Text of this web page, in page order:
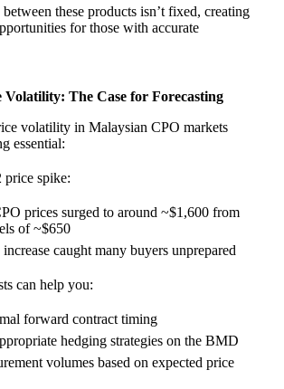
these products isn’t fixed, creating
for those with accurate
Volatility: The Case for Forecasting
volatility in Malaysian CPO markets
essential:
price spike:
prices surged to around ~$1,600 from
of ~$650
caught many buyers unprepared
can help you:
forward contract timing
hedging strategies on the BMD
volumes based on expected price